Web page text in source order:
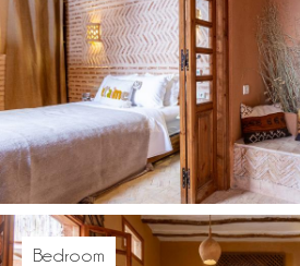
Bedroom